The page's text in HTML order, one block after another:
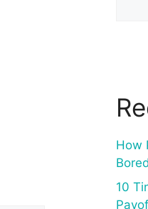
How
10